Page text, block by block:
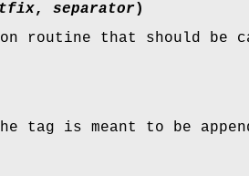
, separator)
routine that should be
tag is meant to be